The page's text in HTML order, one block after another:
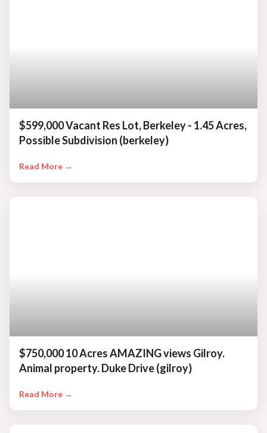
$599,000 Vacant Res Lot, Berkeley - 1.45 Acres,
Possible Subdivision (berkeley)
Read More →
$750,000 10 Acres AMAZING views Gilroy.
Animal property. Duke Drive (gilroy)
Read More →